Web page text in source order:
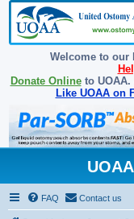
Welcome to our
Donate Onlineto UOAA.
Like UOAA on
FAQ Contact us